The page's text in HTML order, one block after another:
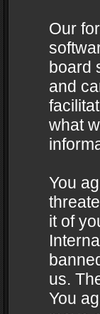
Our
board
and
what
You
it of
us.
You